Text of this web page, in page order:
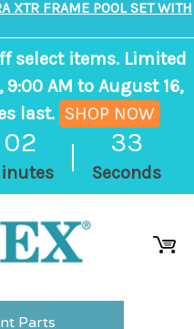
XTR FRAME POOL SET WITH
select items. Limited
AM to August 16,
last. SHOP NOW
02 33
Seconds
Parts